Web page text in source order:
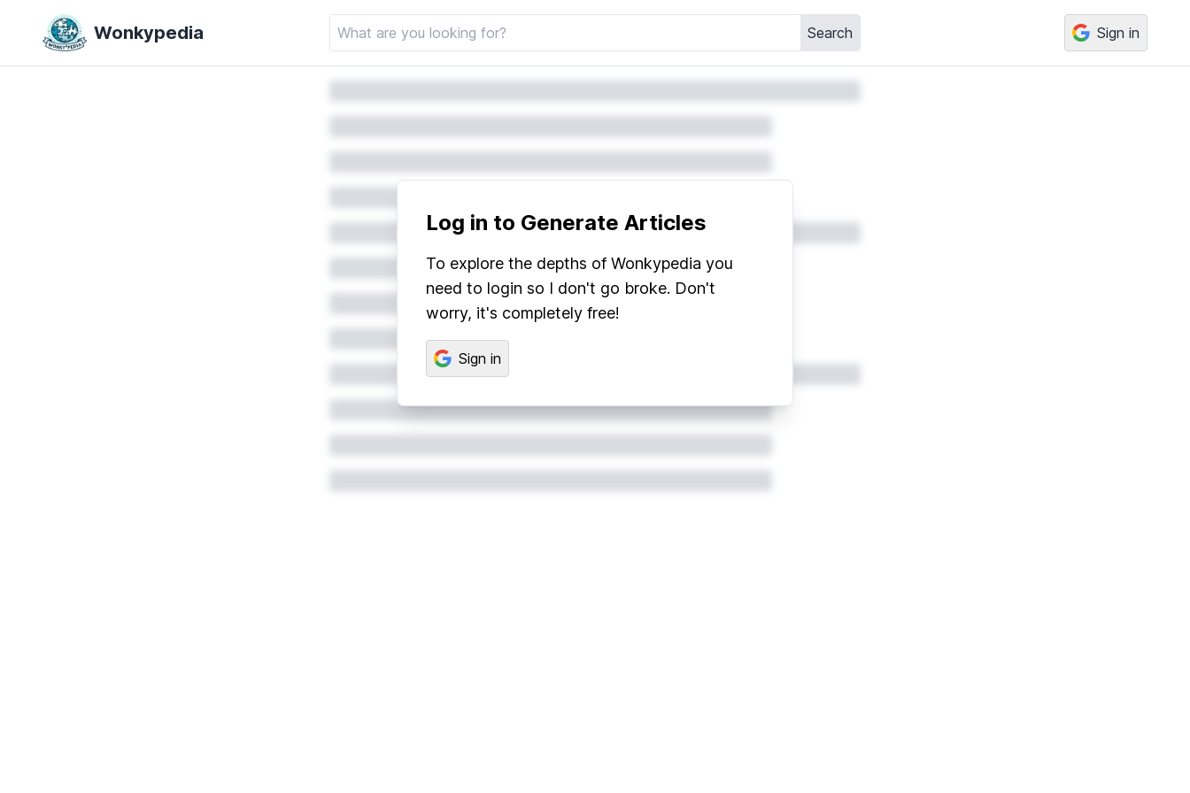
Wonkypedia Search Sign in
Log in to Generate Articles
To explore the depths of Wonkypedia you
need to login so I don't go broke. Don't
worry, it's completely free!
Sign in